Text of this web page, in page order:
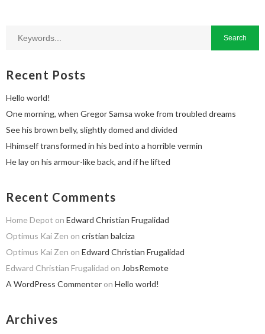
Recent Posts
Hello world!
One morning, when Gregor Samsa woke from troubled dreams
See his brown belly, slightly domed and divided
Hhimself transformed in his bed into a horrible vermin
He lay on his armour-like back, and if he lifted
Recent Comments
Home Depot on Edward Christian Frugalidad
Optimus Kai Zen on cristian balciza
Optimus Kai Zen on Edward Christian Frugalidad
Edward Christian Frugalidad on JobsRemote
A WordPress Commenter on Hello world!
Archives